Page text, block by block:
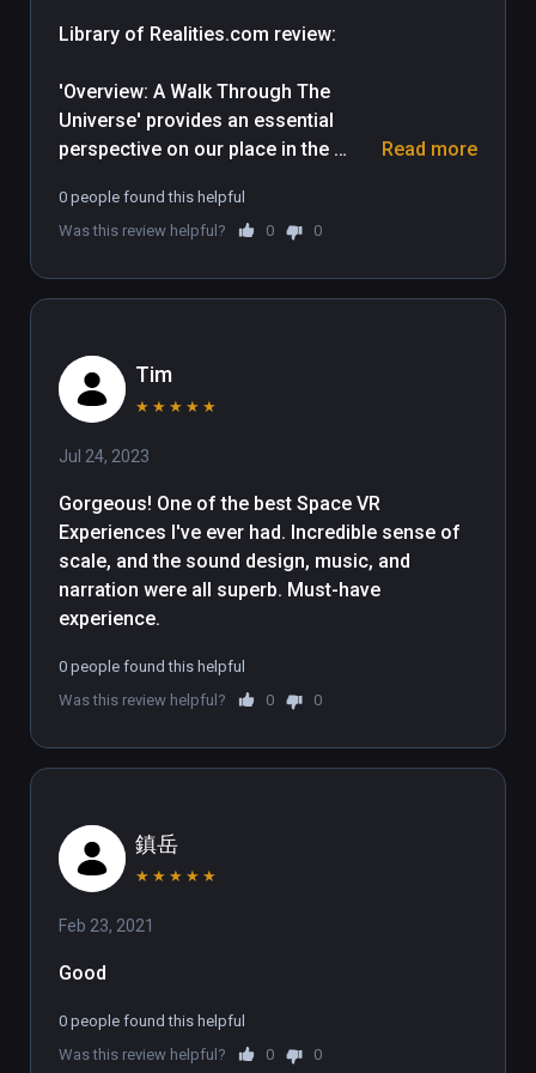
Library of Realities.com review:
'Overview: A Walk Through The
Universe' provides an essential
perspective on our place in the
cinematic style, utilizing accurate
astronomical detail. Broken up into
30 minute documentary and two
incorporate interactive elements.
The documentary opens upon the
gently whisks us through space
towards other solar bodies and
providing a clear sense of scale
when doing so. A slow-and-steady
narration is accompanied by a
complimentary soundtrack and
Continuing the theme of scale, the
experience enhances our
through a nebula then the Milky Way,
of our galactic Local Group. It's not
often than an experiences manages
to capture the enormity of the
Universe so successfully.
We enjoyed the documentary
tremendously, though the
Read more
0 people found this helpful
Was this review helpful?
0 0
Tim
★ ★ ★ ★ ★
Jul 24, 2023
Gorgeous! One of the best Space VR
Experiences I've ever had. Incredible sense of
scale, and the sound design, music, and
narration were all superb. Must-have
experience.
0 people found this helpful
Was this review helpful?
0 0
鎮岳
★ ★ ★ ★ ★
Feb 23, 2021
Good
0 people found this helpful
Was this review helpful?
0 0